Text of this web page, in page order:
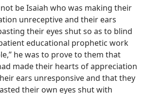
be Isaiah who was making their
unreceptive and their ears
their eyes shut so as to blind
educational prophetic work
he was to prove to them that
made their hearts of appreciation
ears unresponsive and that they
their own eyes shut with